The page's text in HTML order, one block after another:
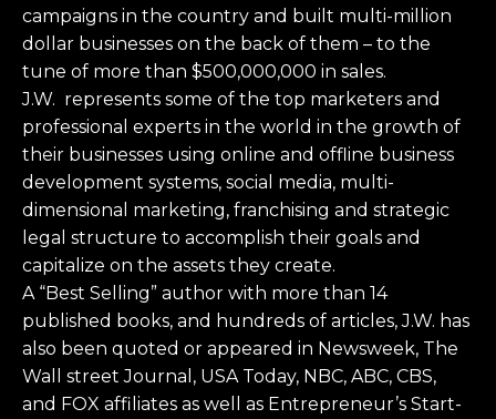
campaigns in the country and built multi-million
dollar businesses on the back of them – to the
tune of more than $500,000,000 in sales.
J.W. represents some of the top marketers and
professional experts in the world in the growth of
their businesses using online and offline business
development systems, social media, multi-
dimensional marketing, franchising and strategic
legal structure to accomplish their goals and
capitalize on the assets they create.
A “Best Selling” author with more than 14
published books, and hundreds of articles, J.W. has
also been quoted or appeared in Newsweek, The
Wall street Journal, USA Today, NBC, ABC, CBS,
and FOX affiliates as well as Entrepreneur’s Start-